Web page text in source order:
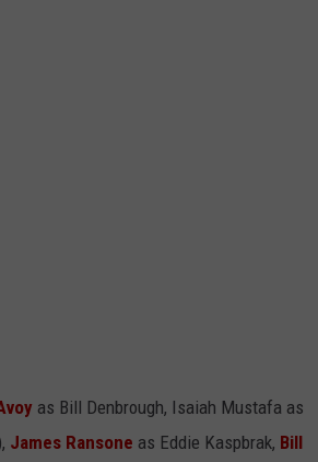
as Bill Denbrough, Isaiah Mustafa as
James Ransone as Eddie Kaspbrak, Bill